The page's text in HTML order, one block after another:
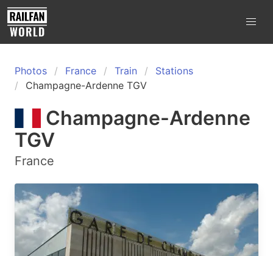
Photos France Train
Stations
Champagne-Ardenne TGV
Champagne-Ardenne
TGV
France